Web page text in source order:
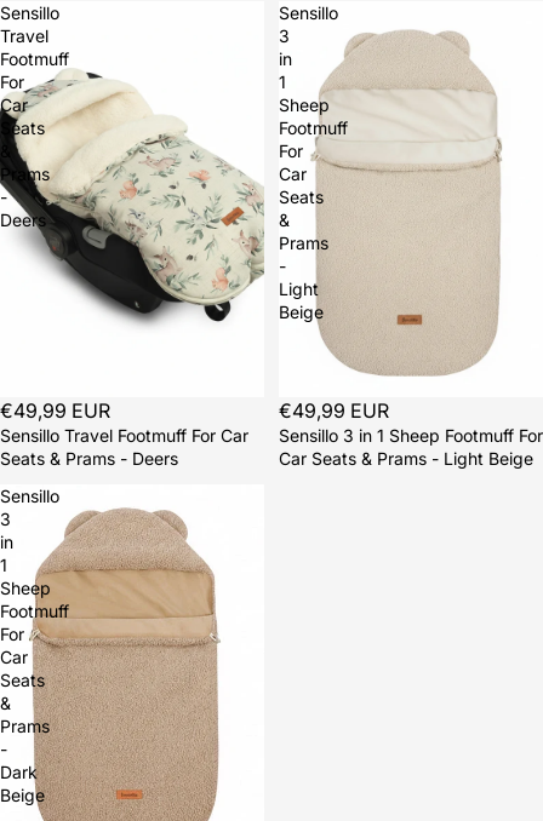
Sensillo
Travel
Footmuff
For
Car
Seats
&
Prams
-
Deers
Sold out
€49,99 EUR
Sensillo Travel Footmuff For Car
Seats & Prams - Deers
Sensillo
3
in
1
Sheep
Footmuff
For
Car
Seats
&
Prams
-
Light
Beige
Sold out
€49,99 EUR
Sensillo 3 in 1 Sheep Footmuff For
Car Seats & Prams - Light Beige
Sensillo
3
in
1
Sheep
Footmuff
For
Car
Seats
&
Prams
-
Dark
Beige